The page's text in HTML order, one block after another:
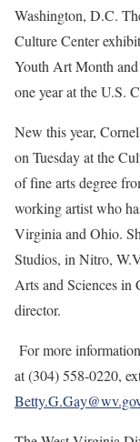
Washington, D.C.
Culture Center
Youth Art Month
one year at the U.S.
New this year,
on Tuesday at the
of fine arts degree
working artist who
Virginia and Ohio.
Studios, in Nitro,
Arts and Sciences in
director.
For more
at (304) 558-0220,